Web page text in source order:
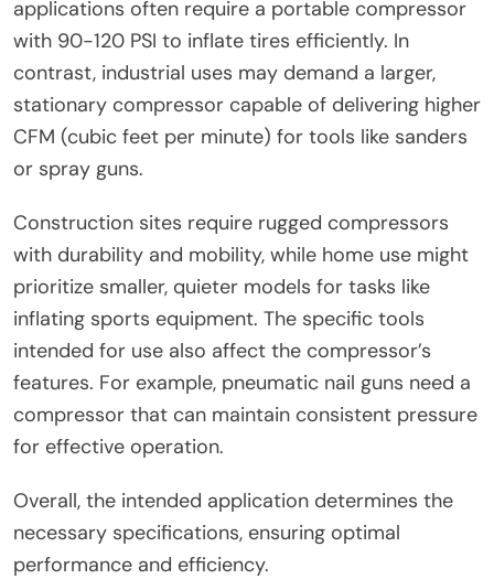
applications often require a portable compressor
with 90-120 PSI to inflate tires efficiently. In
contrast, industrial uses may demand a larger,
stationary compressor capable of delivering higher
CFM (cubic feet per minute) for tools like sanders
or spray guns.
Construction sites require rugged compressors
with durability and mobility, while home use might
prioritize smaller, quieter models for tasks like
inflating sports equipment. The specific tools
intended for use also affect the compressor’s
features. For example, pneumatic nail guns need a
compressor that can maintain consistent pressure
for effective operation.
Overall, the intended application determines the
necessary specifications, ensuring optimal
performance and efficiency.